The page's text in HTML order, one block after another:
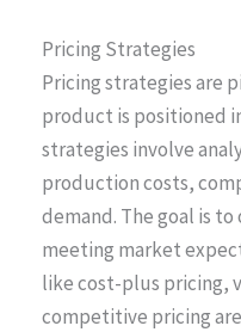
Pricing Strategies
Pricing strategies are
product is positioned
strategies involve
production costs,
demand. The goal is
meeting market
like cost-plus pricing,
competitive pricing